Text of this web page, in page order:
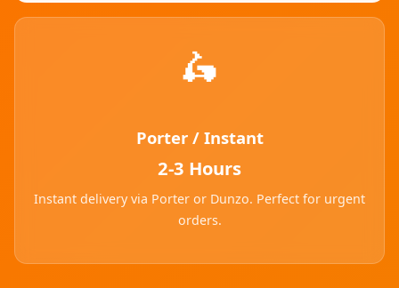
🛵
Porter / Instant
2-3 Hours
Instant delivery via Porter or Dunzo. Perfect for urgent
orders.